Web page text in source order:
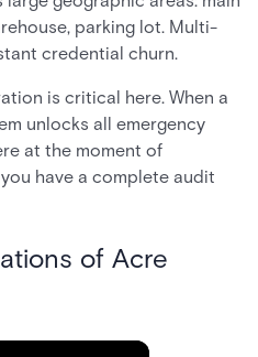
parking lot. Multi-
credential churn.
is critical here. When a
unlocks all emergency
at the moment of
have a complete audit
of Acre